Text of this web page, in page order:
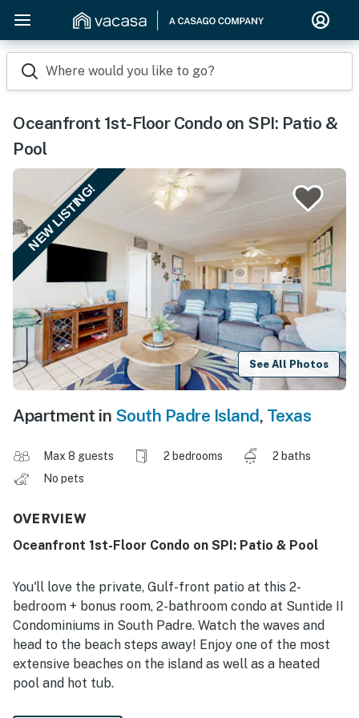
Where would you like to go?
Oceanfront 1st-Floor Condo on SPI: Patio &
Pool
NEW LISTING!
See All Photos
Apartment in South Padre Island, Texas
Max 8 guests 2 bedrooms
2 baths
No pets
OVERVIEW
Oceanfront 1st-Floor Condo on SPI: Patio & Pool
You'll love the private, Gulf-front patio at this 2-
bedroom + bonus room, 2-bathroom condo at Suntide II
Condominiums in South Padre. Watch the waves and
head to the beach steps away! Enjoy one of the most
extensive beaches on the island as well as a heated
pool and hot tub.